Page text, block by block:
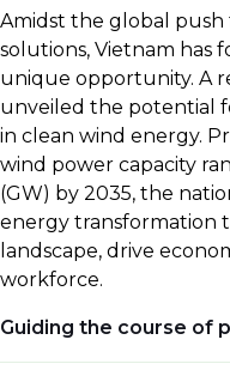
​Amidst the global
solutions, Vietnam has
unique opportunity. A
unveiled the potential
in clean wind energy.
wind power capacity
(GW) by 2035, the
energy transformation
landscape, drive
workforce.
Guiding the course of